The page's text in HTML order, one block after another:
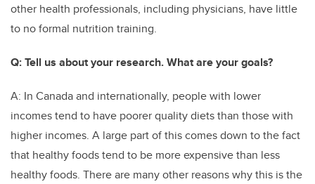
other health professionals, including physicians, have little
to no formal nutrition training.
Q: Tell us about your research. What are your goals?
A: In Canada and internationally, people with lower
incomes tend to have poorer quality diets than those with
higher incomes. A large part of this comes down to the fact
that healthy foods tend to be more expensive than less
healthy foods. There are many other reasons why this is the